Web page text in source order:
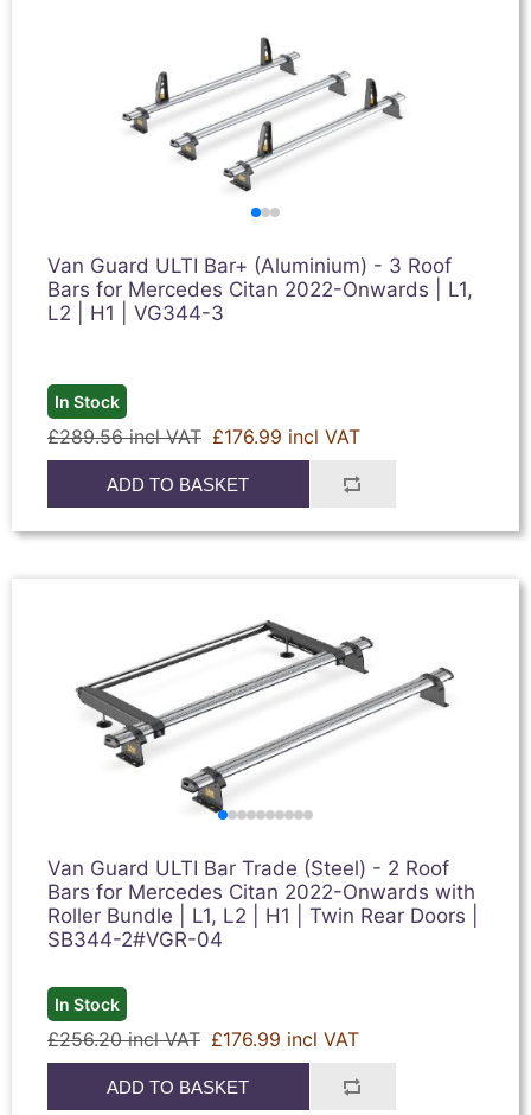
Van Guard ULTI Bar+ (Aluminium) - 3 Roof
Bars for Mercedes Citan 2022-Onwards | L1,
L2 | H1 | VG344-3
In Stock
£289.56 incl VAT £176.99 incl VAT
ADD TO BASKET
Van Guard ULTI Bar Trade (Steel) - 2 Roof
Bars for Mercedes Citan 2022-Onwards with
Roller Bundle | L1, L2 | H1 | Twin Rear Doors |
SB344-2#VGR-04
In Stock
£256.20 incl VAT £176.99 incl VAT
ADD TO BASKET